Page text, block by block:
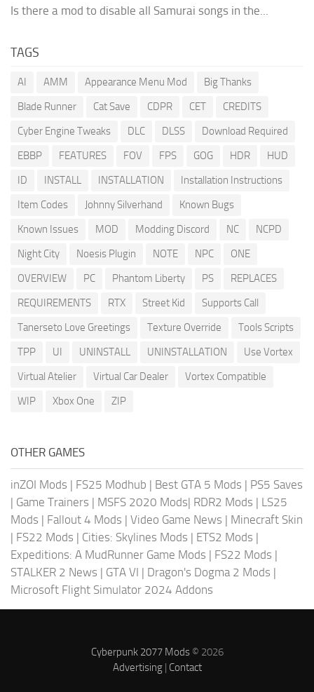
Is there a mod to disable all Samurai songs in the...
TAGS
AI AMM Appearance Menu Mod
Big Thanks
Blade Runner
Cat Save CDPR CET
CREDITS
Cyber Engine Tweaks
DLC DLSS
Download Required
EBBP
FEATURES FOV FPS GOG HDR
HUD
ID
INSTALL INSTALLATION
Installation Instructions
Item Codes
Johnny Silverhand
Known Bugs
Known Issues
MOD Modding Discord NC
NCPD
Night City
Noesis Plugin NOTE NPC
ONE
OVERVIEW
PC Phantom Liberty PS
REPLACES
REQUIREMENTS
RTX Street Kid
Supports Call
Tanerseto Love Greetings
Texture Override
Tools Scripts
TPP
UI UNINSTALL UNINSTALLATION
Use Vortex
Virtual Atelier
Virtual Car Dealer
Vortex Compatible
WIP
Xbox One ZIP
OTHER GAMES
inZOI Mods | FS25 Modhub | Best GTA 5 Mods | PS5 Saves
| Game Trainers | MSFS 2020 Mods| RDR2 Mods | LS25
Mods | Fallout 4 Mods | Video Game News | Minecraft Skin
| FS22 Mods | Cities: Skylines Mods | ETS2 Mods |
Expeditions: A MudRunner Game Mods | FS22 Mods |
STALKER 2 News | GTA VI | Dragon's Dogma 2 Mods |
Microsoft Flight Simulator 2024 Addons
Cyberpunk 2077 Mods© 2026
Advertising| Contact